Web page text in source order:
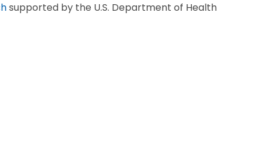
supported by the U.S. Department of Health